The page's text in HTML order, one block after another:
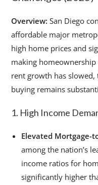
Overview: San Diego
affordable major
high home prices and
making
rent growth has
buying remains
1. High Income
Elevated Mortgage-
among the nation’s
income ratios for
significantly higher